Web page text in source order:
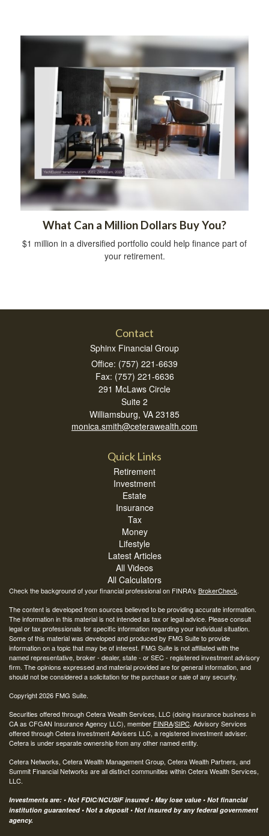
What Can a Million Dollars Buy You?
$1 million in a diversified portfolio could help finance part of
your retirement.
Contact
Sphinx Financial Group
Office: (757) 221-6639
Fax: (757) 221-6636
291 McLaws Circle
Suite 2
Williamsburg, VA 23185
monica.smith@ceterawealth.com
Quick Links
Retirement
Investment
Estate
Insurance
Tax
Money
Lifestyle
Latest Articles
All Videos
All Calculators
Check the background of your financial professional on FINRA's BrokerCheck.
The content is developed from sources believed to be providing accurate information.
The information in this material is not intended as tax or legal advice. Please consult
legal or tax professionals for specific information regarding your individual situation.
Some of this material was developed and produced by FMG Suite to provide
information on a topic that may be of interest. FMG Suite is not affiliated with the
named representative, broker - dealer, state - or SEC - registered investment advisory
firm. The opinions expressed and material provided are for general information, and
should not be considered a solicitation for the purchase or sale of any security.
Copyright 2026 FMG Suite.
Securities offered through Cetera Wealth Services, LLC (doing insurance business in
CA as CFGAN Insurance Agency LLC), member FINRA/SIPC. Advisory Services
offered through Cetera Investment Advisers LLC, a registered investment adviser.
Cetera is under separate ownership from any other named entity.
Cetera Networks, Cetera Wealth Management Group, Cetera Wealth Partners, and
Summit Financial Networks are all distinct communities within Cetera Wealth Services,
LLC.
Investments are: • Not FDIC/NCUSIF insured • May lose value • Not financial
institution guaranteed • Not a deposit • Not insured by any federal government
agency.